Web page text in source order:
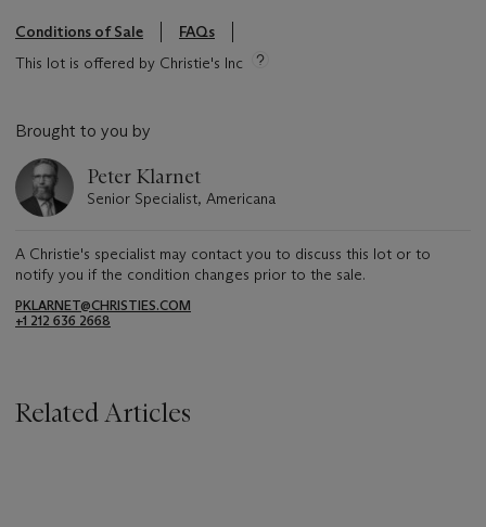
Conditions of Sale
FAQs
This lot is offered by Christie's Inc
Brought to you by
Peter Klarnet
Senior Specialist, Americana
A Christie's specialist may contact you to discuss this lot or to
notify you if the condition changes prior to the sale.
PKLARNET@CHRISTIES.COM
+1 212 636 2668
Related Articles